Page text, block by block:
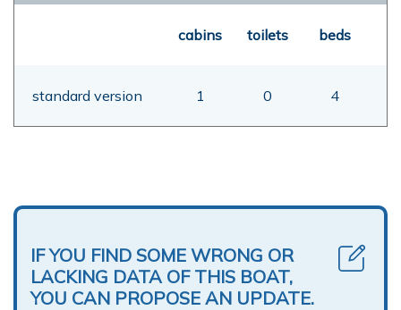
cabins toilets beds
standard version 1 0 4
IF YOU FIND SOME WRONG OR
LACKING DATA OF THIS BOAT,
YOU CAN PROPOSE AN UPDATE.